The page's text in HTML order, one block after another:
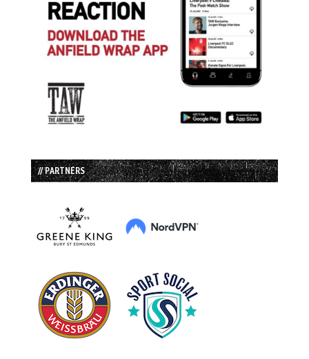
// PARTNERS